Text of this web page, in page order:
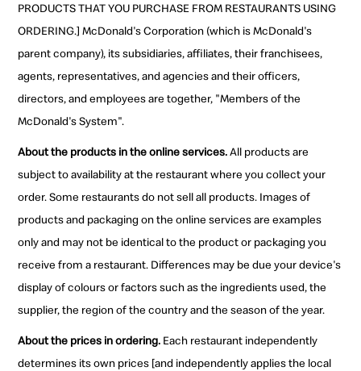
PRODUCTS THAT YOU PURCHASE FROM RESTAURANTS USING
ORDERING.] McDonald's Corporation (which is McDonald's
parent company), its subsidiaries, affiliates, their franchisees,
agents, representatives, and agencies and their officers,
directors, and employees are together, "Members of the
McDonald's System".
About the products in the online services.All products are
subject to availability at the restaurant where you collect your
order. Some restaurants do not sell all products. Images of
products and packaging on the online services are examples
only and may not be identical to the product or packaging you
receive from a restaurant. Differences may be due your device's
display of colours or factors such as the ingredients used, the
supplier, the region of the country and the season of the year.
About the prices in ordering. Each restaurant independently
determines its own prices [and independently applies the local